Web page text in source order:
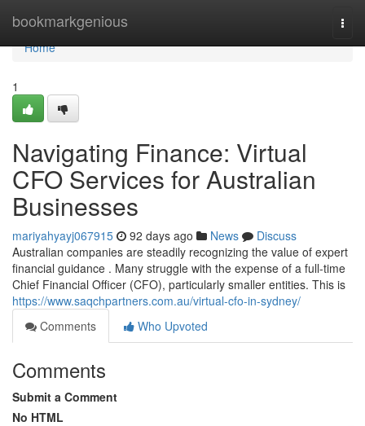
bookmarkgenious
Home
Home
1
Navigating Finance: Virtual
CFO Services for Australian
Businesses
mariyahyayj067915 92 days ago News
Discuss
Australian companies are steadily recognizing the value of expert
financial guidance . Many struggle with the expense of a full-time
Chief Financial Officer (CFO), particularly smaller entities. This is
https://www.saqchpartners.com.au/virtual-cfo-in-sydney/
Comments
Who Upvoted
Comments
Submit a Comment
No HTML